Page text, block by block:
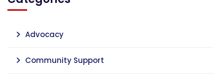
Advocacy
Community Support